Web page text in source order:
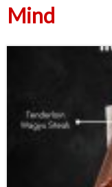
Mind